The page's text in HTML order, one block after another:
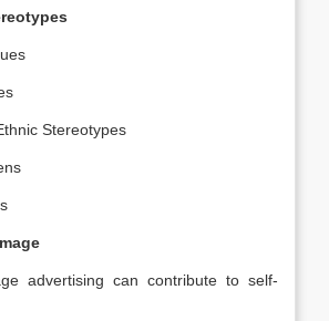
Stereotypes
can contribute to self-